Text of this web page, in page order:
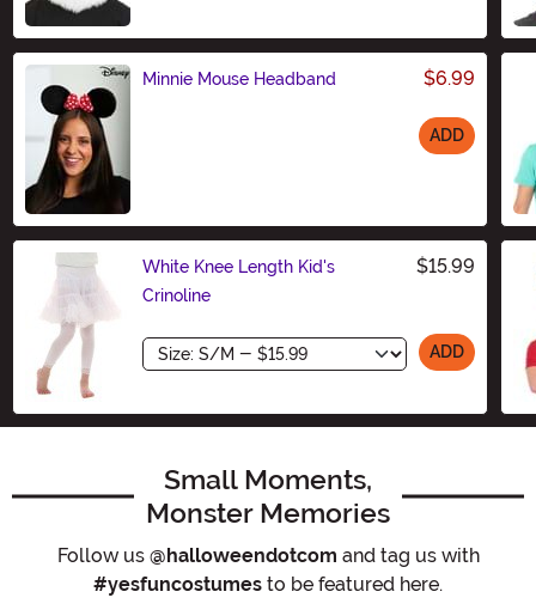
Minnie Mouse Headband $6.99
ADD
White Knee Length Kid's
Crinoline
$15.99
Size ADD
Small Moments,
Monster Memories
Follow us @halloweendotcom and tag us with
#yesfuncostumes to be featured here.